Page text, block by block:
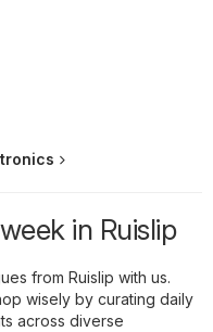
in Ruislip
from Ruislip with us.
wisely by curating daily
across diverse